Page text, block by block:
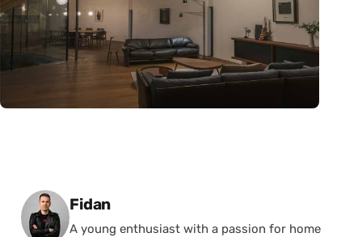
Posted by
Fidan
A young enthusiast with a passion for home